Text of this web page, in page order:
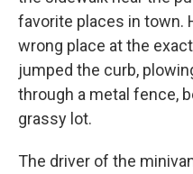
favorite places in town.
wrong place at the
jumped the curb,
through a metal fence,
grassy lot.
The driver of the